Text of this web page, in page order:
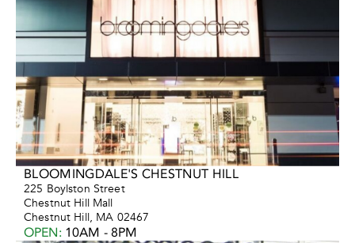
BLOOMINGDALE'S CHESTNUT HILL
OPEN: 10AM - 8PM
225 Boylston Street
Chestnut Hill Mall
Chestnut Hill, MA 02467